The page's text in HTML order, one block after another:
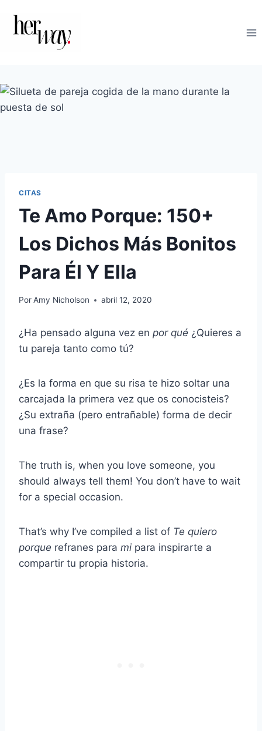
contenido
CITAS
Te Amo Porque: 150+
Los Dichos Más Bonitos
Para Él Y Ella
PorAmy Nicholson abril 12, 2020
¿Ha pensado alguna vez en por qué ¿Quieres a
tu pareja tanto como tú?
¿Es la forma en que su risa te hizo soltar una
carcajada la primera vez que os conocisteis?
¿Su extraña (pero entrañable) forma de decir
una frase?
The truth is, when you love someone, you
should always tell them! You don’t have to wait
for a special occasion.
That’s why I’ve compiled a list of Te quiero
porque refranes para mi para inspirarte a
compartir tu propia historia.